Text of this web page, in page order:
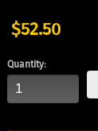
$52.50
Quantity: